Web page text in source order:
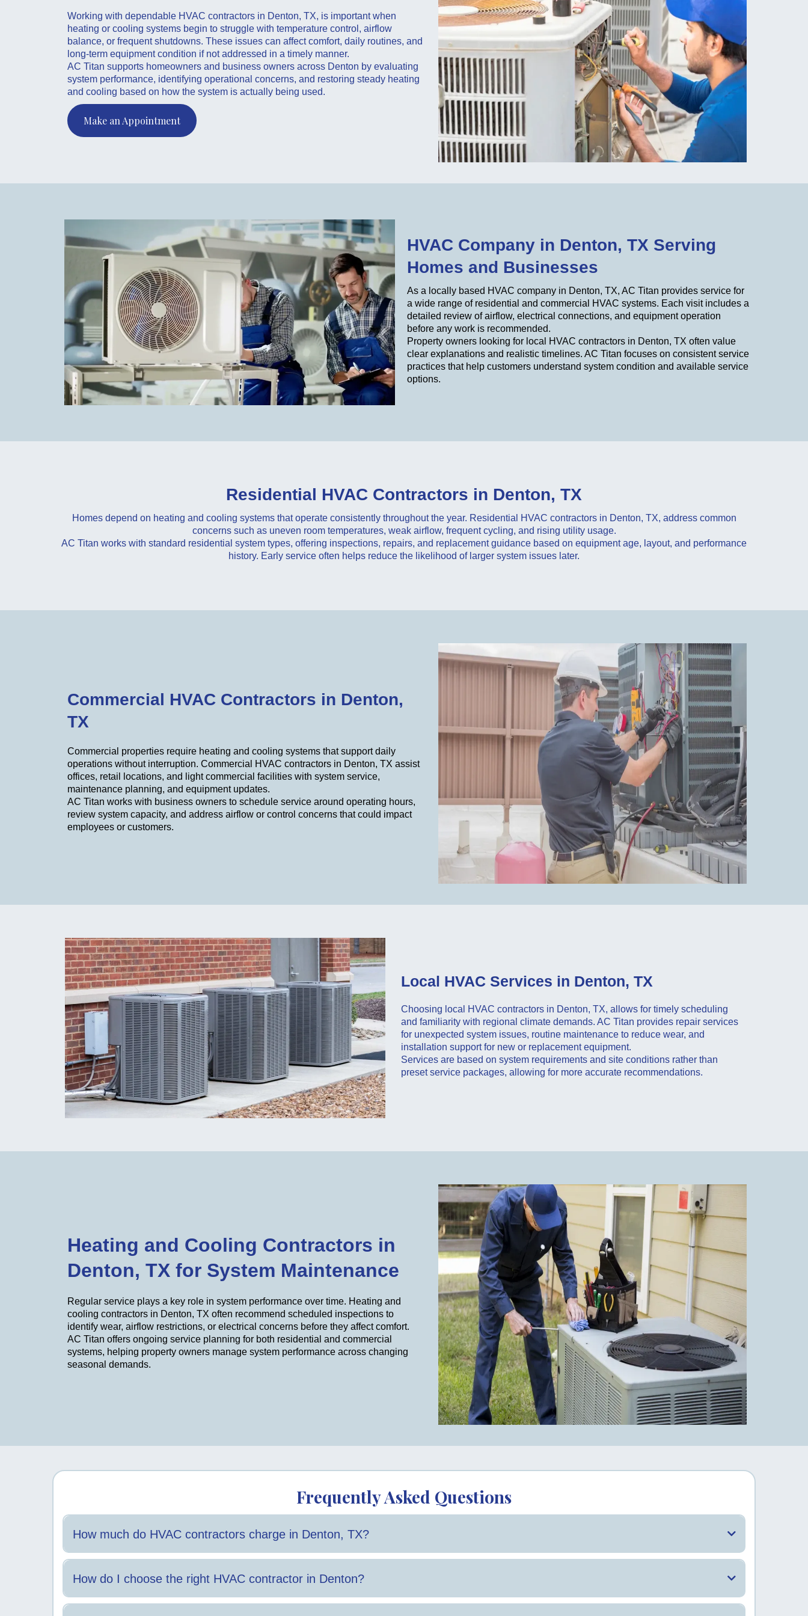
Working with dependable HVAC contractors in Denton, TX, is important when
heating or cooling systems begin to struggle with temperature control, airflow
balance, or frequent shutdowns. These issues can affect comfort, daily routines, and
long-term equipment condition if not addressed in a timely manner.
AC Titan supports homeowners and business owners across Denton by evaluating
system performance, identifying operational concerns, and restoring steady heating
and cooling based on how the system is actually being used.
Make an Appointment
HVAC Company in Denton, TX Serving
Homes and Businesses
As a locally based HVAC company in Denton, TX, AC Titan provides service for
a wide range of residential and commercial HVAC systems. Each visit includes a
detailed review of airflow, electrical connections, and equipment operation
before any work is recommended.
Property owners looking for local HVAC contractors in Denton, TX often value
clear explanations and realistic timelines. AC Titan focuses on consistent service
practices that help customers understand system condition and available service
options.
Residential HVAC Contractors in Denton, TX
Homes depend on heating and cooling systems that operate consistently throughout the year. Residential HVAC contractors in Denton, TX, address common
concerns such as uneven room temperatures, weak airflow, frequent cycling, and rising utility usage.
AC Titan works with standard residential system types, offering inspections, repairs, and replacement guidance based on equipment age, layout, and performance
history. Early service often helps reduce the likelihood of larger system issues later.
Commercial HVAC Contractors in Denton,
TX
Commercial properties require heating and cooling systems that support daily
operations without interruption. Commercial HVAC contractors in Denton, TX assist
offices, retail locations, and light commercial facilities with system service,
maintenance planning, and equipment updates.
AC Titan works with business owners to schedule service around operating hours,
review system capacity, and address airflow or control concerns that could impact
employees or customers.
Local HVAC Services in Denton, TX
Choosing local HVAC contractors in Denton, TX, allows for timely scheduling
and familiarity with regional climate demands. AC Titan provides repair services
for unexpected system issues, routine maintenance to reduce wear, and
installation support for new or replacement equipment.
Services are based on system requirements and site conditions rather than
preset service packages, allowing for more accurate recommendations.
Heating and Cooling Contractors in
Denton, TX for System Maintenance
Regular service plays a key role in system performance over time. Heating and
cooling contractors in Denton, TX often recommend scheduled inspections to
identify wear, airflow restrictions, or electrical concerns before they affect comfort.
AC Titan offers ongoing service planning for both residential and commercial
systems, helping property owners manage system performance across changing
seasonal demands.
Frequently Asked Questions
How much do HVAC contractors charge in Denton, TX?
Costs vary based on service type, system condition, and the scope of work required.
How do I choose the right HVAC contractor in Denton?
Clear communication, proper licensing, and experience with both repairs and installations are important factors.